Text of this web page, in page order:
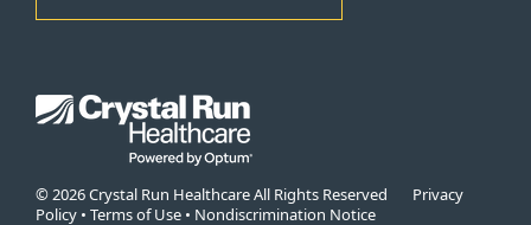
© 2026 Crystal Run Healthcare All Rights Reserved Privacy
Policy • Terms of Use • Nondiscrimination Notice